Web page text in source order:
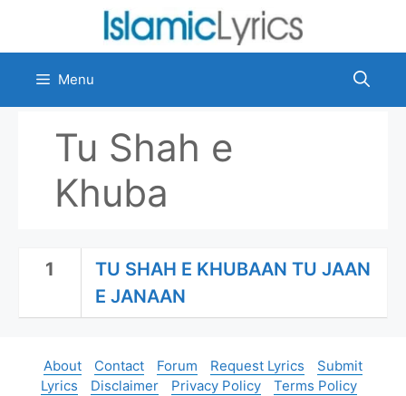
content
Menu
Tu Shah e
Khuba
1
TU SHAH E KHUBAAN TU JAAN
E JANAAN
About Contact Forum Request Lyrics
Submit
Lyrics
Disclaimer Privacy Policy Terms Policy